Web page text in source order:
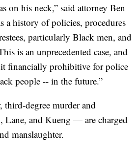
on his neck,” said attorney Ben
a history of policies, procedures
particularly Black men, and
is an unprecedented case, and
it financially prohibitive for police
people -- in the future.”
third-degree murder and
Lane, and Kueng — are charged
manslaughter.